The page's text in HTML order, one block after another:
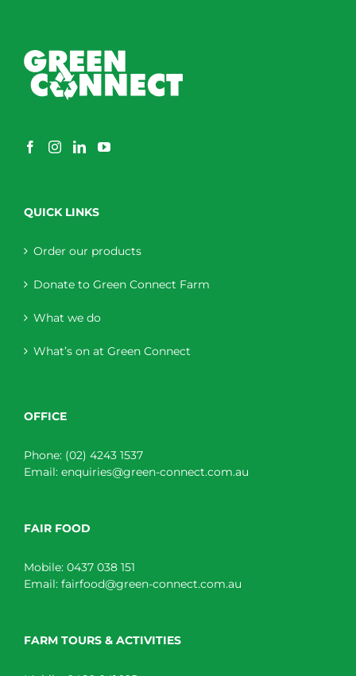
QUICK LINKS
Order our products
Donate to Green Connect Farm
What we do
What’s on at Green Connect
OFFICE
Phone: (02) 4243 1537
Email: enquiries@green-connect.com.au
FAIR FOOD
Mobile: 0437 038 151
Email: fairfood@green-connect.com.au
FARM TOURS & ACTIVITIES